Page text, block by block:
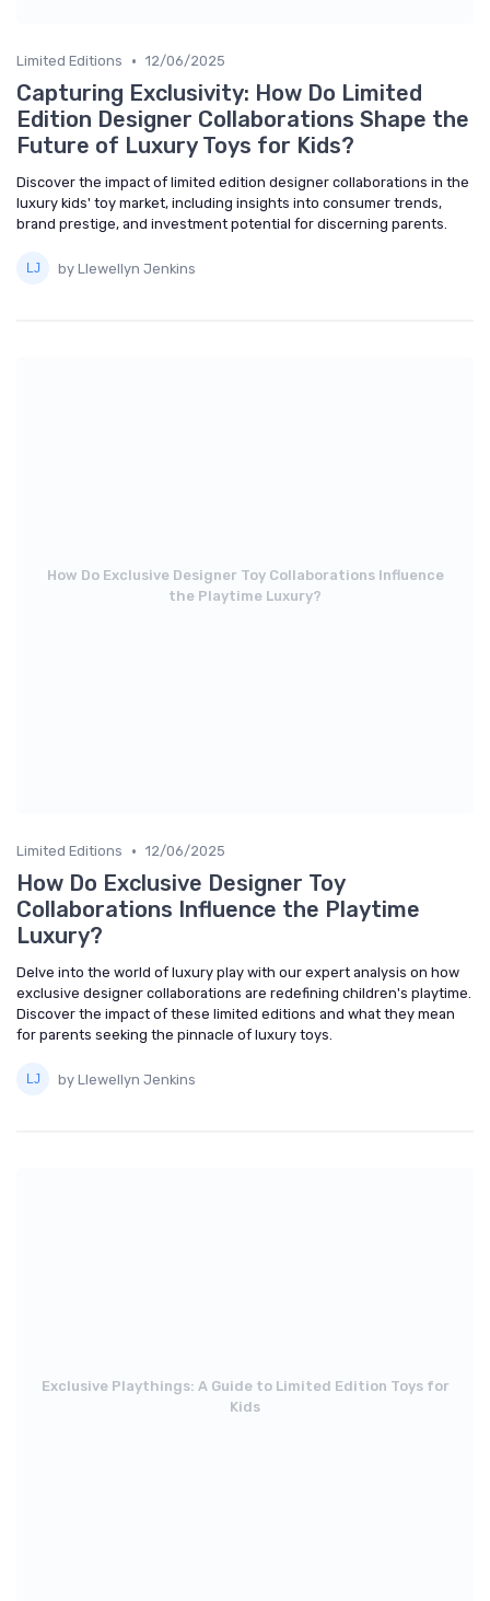
Limited Editions • 12/06/2025
Capturing Exclusivity: How Do Limited
Edition Designer Collaborations Shape the
Future of Luxury Toys for Kids?
Discover the impact of limited edition designer collaborations in the
luxury kids' toy market, including insights into consumer trends,
brand prestige, and investment potential for discerning parents.
by Llewellyn Jenkins
How Do Exclusive Designer Toy Collaborations Influence
the Playtime Luxury?
Limited Editions • 12/06/2025
How Do Exclusive Designer Toy
Collaborations Influence the Playtime
Luxury?
Delve into the world of luxury play with our expert analysis on how
exclusive designer collaborations are redefining children's playtime.
Discover the impact of these limited editions and what they mean
for parents seeking the pinnacle of luxury toys.
by Llewellyn Jenkins
Exclusive Playthings: A Guide to Limited Edition Toys for
Kids